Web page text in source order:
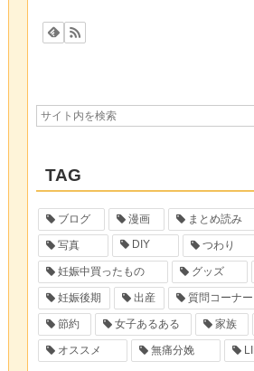
TAG
ブログ 漫画 まとめ読み
写真 DIY つわり
妊娠中買ったもの グッズ
妊娠後期 出産 質問コーナー
節約 女子あるある 家族
オススメ 無痛分娩